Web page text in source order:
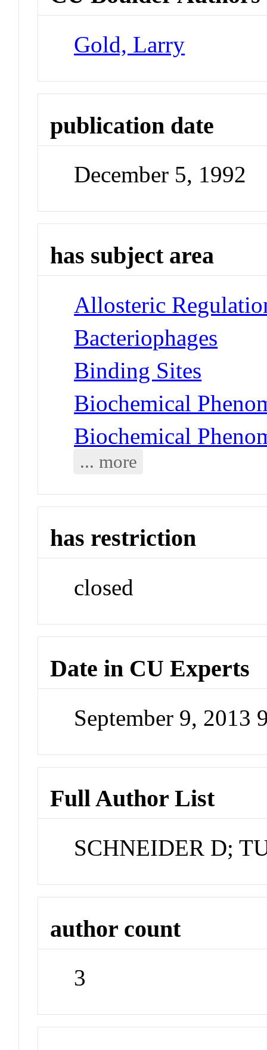
Gold, Larry
publication date
December 5, 1992
has subject area
Allosteric
Bacteriophages
Binding Sites
Biochemical
Biochemical
... more
has restriction
closed
Date in CU Experts
September 9, 2013
Full Author List
SCHNEIDER D;
author count
3